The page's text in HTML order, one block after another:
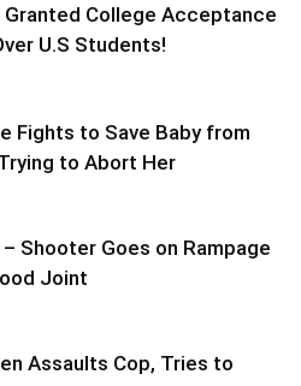
Granted College Acceptance
U.S Students!
Fights to Save Baby from
to Abort Her
– Shooter Goes on Rampage
Joint
Assaults Cop, Tries to